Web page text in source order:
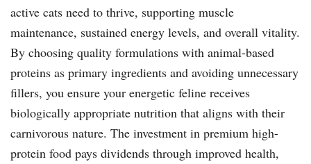
active cats need to thrive, supporting muscle
maintenance, sustained energy levels, and overall vitality.
By choosing quality formulations with animal-based
proteins as primary ingredients and avoiding unnecessary
fillers, you ensure your energetic feline receives
biologically appropriate nutrition that aligns with their
carnivorous nature. The investment in premium high-
protein food pays dividends through improved health,